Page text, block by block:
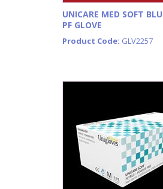
UNICARE MED SOFT
PF GLOVE
Product Code: GLV2257